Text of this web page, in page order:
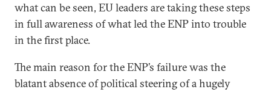
what can be seen, EU leaders are taking these steps
in full awareness of what led the ENP into trouble
in the first place.
The main reason for the ENP’s failure was the
blatant absence of political steering of a hugely